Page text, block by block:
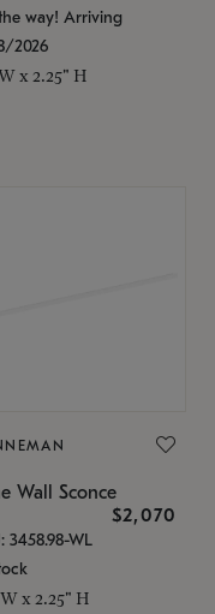
way! Arriving
2026
x 2.25" H
Wall Sconce
$2,070
3458.98-WL
x 2.25" H